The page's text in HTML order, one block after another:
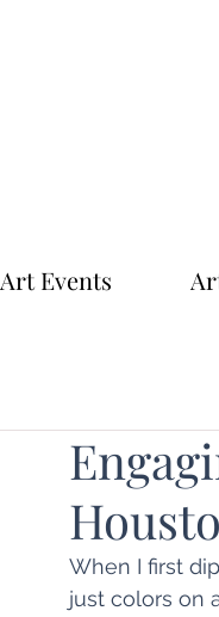
Art Events
When I first
just colors on